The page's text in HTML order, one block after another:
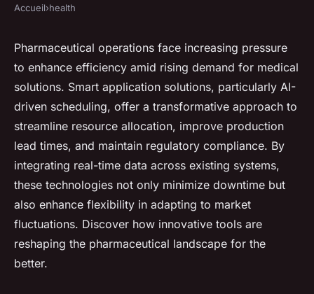
Optimizing pharmaceutical
operations with smart
application solutions
Lola•December 19, 2024•7 min de lecture
Accueil›health
Pharmaceutical operations face increasing pressure
to enhance efficiency amid rising demand for medical
solutions. Smart application solutions, particularly AI-
driven scheduling, offer a transformative approach to
streamline resource allocation, improve production
lead times, and maintain regulatory compliance. By
integrating real-time data across existing systems,
these technologies not only minimize downtime but
also enhance flexibility in adapting to market
fluctuations. Discover how innovative tools are
reshaping the pharmaceutical landscape for the
better.